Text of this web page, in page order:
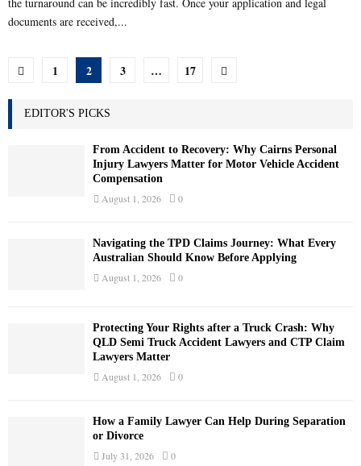
documents are received,...
Posts
pagination
1 2 3 … 17
EDITOR'S PICKS
From Accident to Recovery: Why Cairns Personal
Injury Lawyers Matter for Motor Vehicle Accident
Compensation
August 1, 2026 0
Navigating the TPD Claims Journey: What Every
Australian Should Know Before Applying
August 1, 2026 0
Protecting Your Rights after a Truck Crash: Why
QLD Semi Truck Accident Lawyers and CTP Claim
Lawyers Matter
August 1, 2026 0
How a Family Lawyer Can Help During Separation
or Divorce
July 31, 2026 0